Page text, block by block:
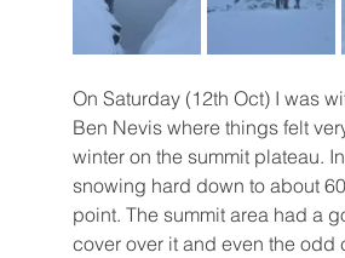
On Saturday (12th Oct) I was
Ben Nevis where things felt
winter on the summit plateau.
snowing hard down to about
point. The summit area had a
cover over it and even the odd